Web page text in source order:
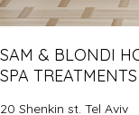
SAM & BLONDI
SPA TREATMENTS
20 Shenkin st. Tel Aviv